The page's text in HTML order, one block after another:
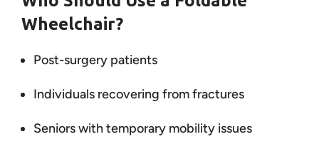
Wheelchair?
Post-surgery patients
Individuals recovering from fractures
Seniors with temporary mobility issues